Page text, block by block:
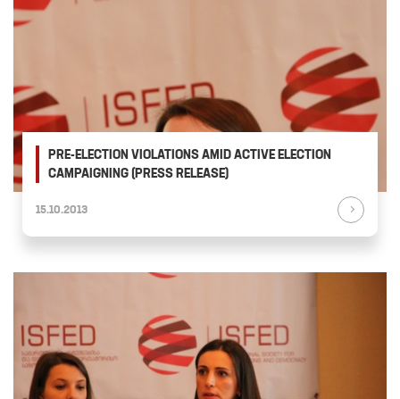
PRE-ELECTION VIOLATIONS AMID ACTIVE ELECTION
CAMPAIGNING (PRESS RELEASE)
15.10.2013